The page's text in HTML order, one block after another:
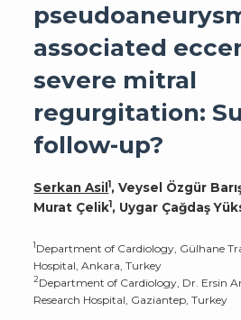
associated
severe mitral
regurgitation:
follow-up?
Serkan Asil 1, Veysel Özgür
Murat Çelik1, Uygar Çağdaş
1Department of Cardiology, Gülhane
Hospital, Ankara, Turkey
2Department of Cardiology, Dr. Ersin
Research Hospital, Gaziantep, Turkey